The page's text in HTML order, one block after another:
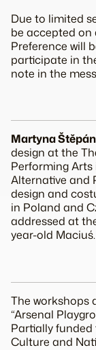
Due to limited
be accepted on
Preference will
participate in
note in the
Martyna
design at the
Performing
Alternative and
design and
in Poland and
addressed at
year-old Maciuś.
The workshops
“Arsenal
Partially
Culture and